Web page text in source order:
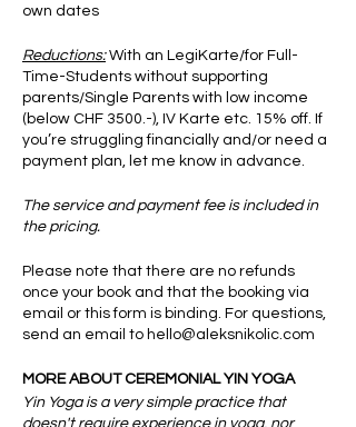
own dates
Reductions:With an LegiKarte/for Full-
Time-Students without supporting
parents/Single Parents with low income
(below CHF 3500.-), IV Karte etc. 15% off. If
you’re struggling financially and/or need a
payment plan, let me know in advance.
The service and payment fee is included in
the pricing.
Please note that there are no refunds
once your book and that the booking via
email or this form is binding. For questions,
send an email to hello@aleksnikolic.com
MORE ABOUT CEREMONIAL YIN YOGA
Yin Yoga is a very simple practice that
doesn't require experience in yoga, nor